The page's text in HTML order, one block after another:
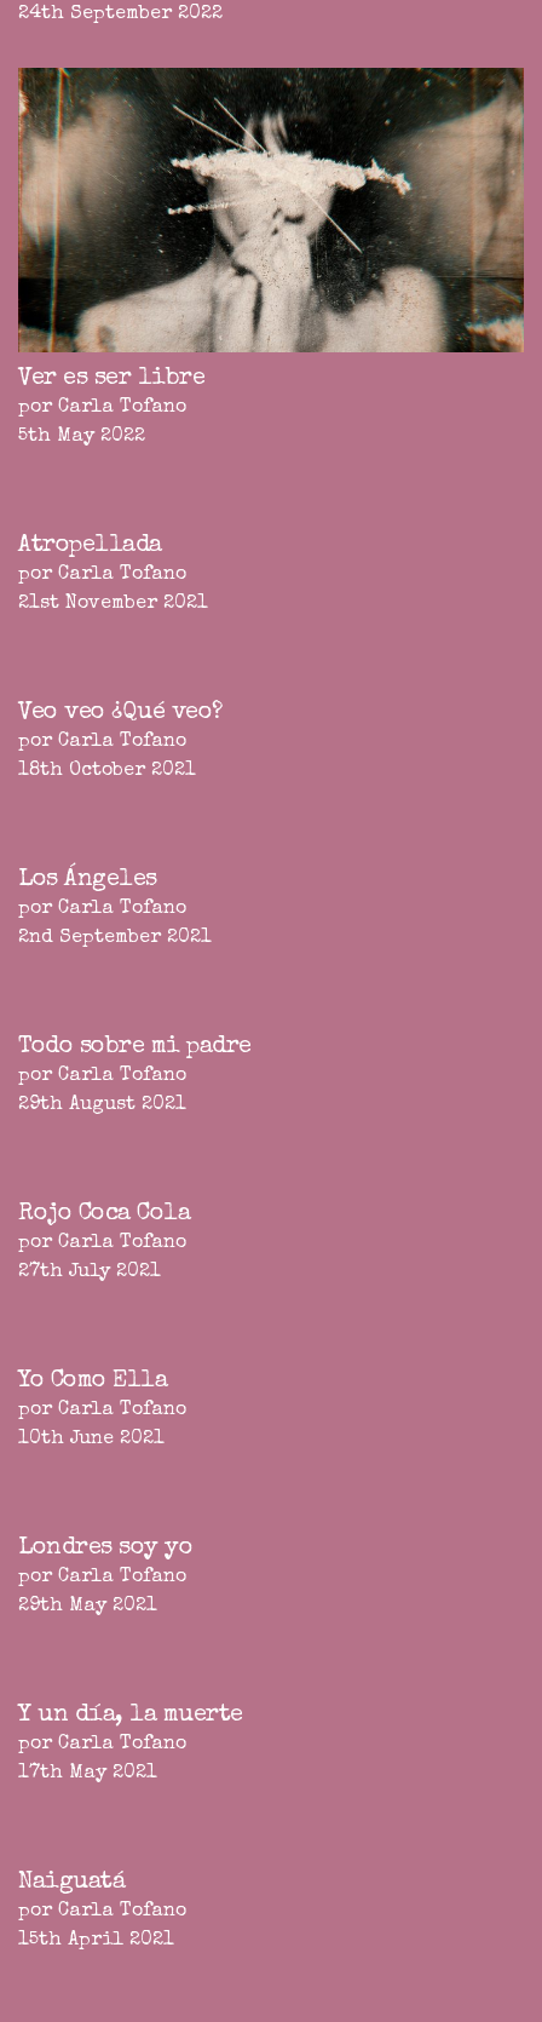
24th September 2022
Ver es ser libre
por Carla Tofano
5th May 2022
Atropellada
por Carla Tofano
21st November 2021
Veo veo ¿Qué veo?
por Carla Tofano
18th October 2021
Los Ángeles
por Carla Tofano
2nd September 2021
Todo sobre mi padre
por Carla Tofano
29th August 2021
Rojo Coca Cola
por Carla Tofano
27th July 2021
Yo Como Ella
por Carla Tofano
10th June 2021
Londres soy yo
por Carla Tofano
29th May 2021
Y un día, la muerte
por Carla Tofano
17th May 2021
Naiguatá
por Carla Tofano
15th April 2021